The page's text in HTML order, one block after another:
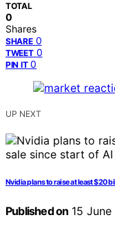
TOTAL
0
Shares
SHARE 0
TWEET 0
PIN IT 0
UP NEXT
Nvidia plans to raise at least $20
Published on 15